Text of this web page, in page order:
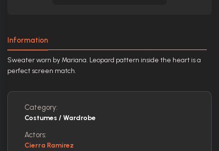
Information
Sweater worn by Mariana. Leopard pattern inside the heart is a
perfect screen match.
Category:
Costumes / Wardrobe
Actors:
Cierra Ramirez